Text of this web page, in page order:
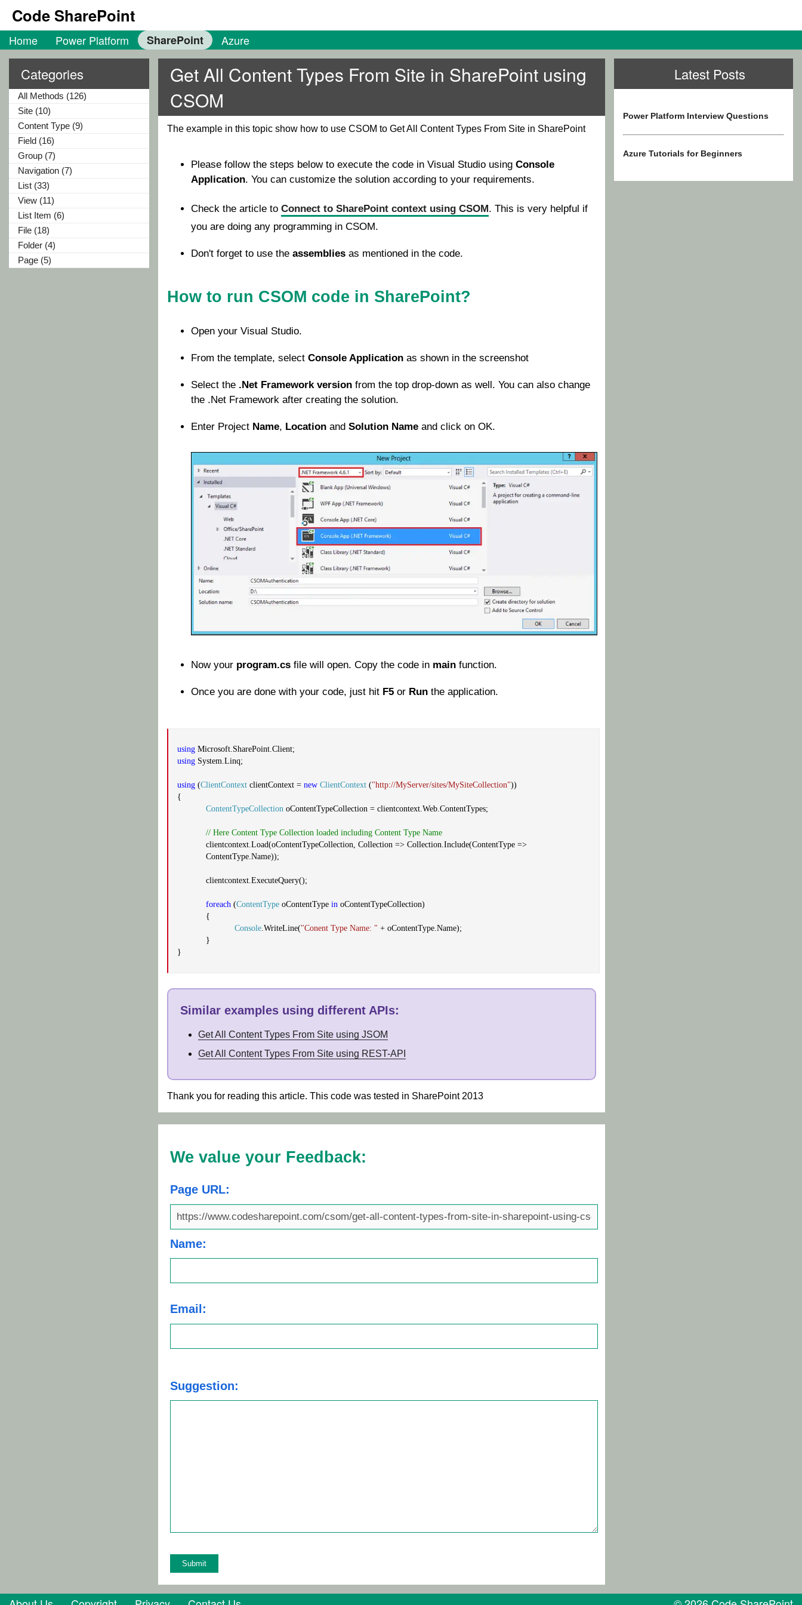
Code SharePoint
Home Power Platform SharePoint Azure
Categories
All Methods (126)
Site (10)
Content Type (9)
Field (16)
Group (7)
Navigation (7)
List (33)
View (11)
List Item (6)
File (18)
Folder (4)
Page (5)
Latest Posts
Power Platform Interview Questions
Azure Tutorials for Beginners
Get All Content Types From Site in SharePoint using
CSOM
The example in this topic show how to use CSOM to Get All Content Types From Site in SharePoint
Please follow the steps below to execute the code in Visual Studio using Console
Application. You can customize the solution according to your requirements.
Check the article to Connect to SharePoint context using CSOM. This is very helpful if
you are doing any programming in CSOM.
Don't forget to use the assemblies as mentioned in the code.
How to run CSOM code in SharePoint?
Open your Visual Studio.
From the template, select Console Application as shown in the screenshot
Select the .Net Framework version from the top drop-down as well. You can also change
the .Net Framework after creating the solution.
Enter Project Name, Location and Solution Name and click on OK.
Now your program.cs file will open. Copy the code in main function.
Once you are done with your code, just hit F5 or Run the application.
using Microsoft.SharePoint.Client;
using System.Linq;
using (ClientContext clientContext = new ClientContext ("http://MyServer/sites/MySiteCollection"))
{
ContentTypeCollection oContentTypeCollection = clientcontext.Web.ContentTypes;
// Here Content Type Collection loaded including Content Type Name
clientcontext.Load(oContentTypeCollection, Collection => Collection.Include(ContentType =>
ContentType.Name));
clientcontext.ExecuteQuery();
foreach (ContentType oContentType in oContentTypeCollection)
{
Console .WriteLine("Conent Type Name: " + oContentType.Name);
}
}
Similar examples using different APIs:
Get All Content Types From Site using JSOM
Get All Content Types From Site using REST-API
Thank you for reading this article. This code was tested in SharePoint 2013
We value your Feedback:
Page URL:
Name:
Email:
Suggestion: